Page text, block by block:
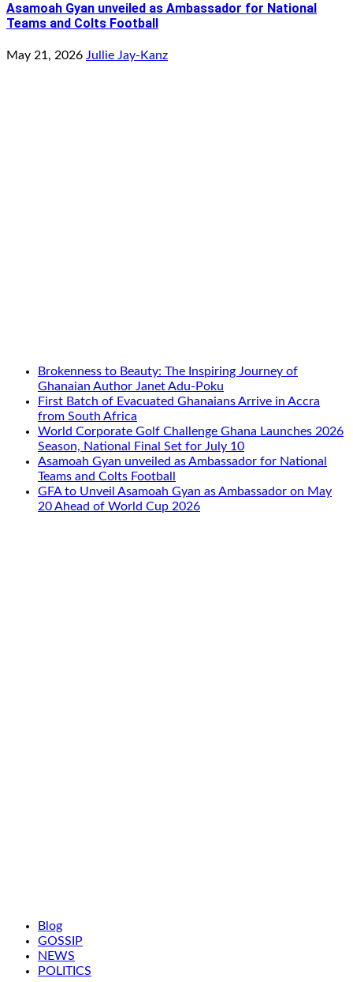
Asamoah Gyan unveiled as Ambassador for National
Teams and Colts Football
May 21, 2026 Jullie Jay-Kanz
Brokenness to Beauty: The Inspiring Journey of
Ghanaian Author Janet Adu-Poku
First Batch of Evacuated Ghanaians Arrive in Accra
from South Africa
World Corporate Golf Challenge Ghana Launches 2026
Season, National Final Set for July 10
Asamoah Gyan unveiled as Ambassador for National
Teams and Colts Football
GFA to Unveil Asamoah Gyan as Ambassador on May
20 Ahead of World Cup 2026
Blog
GOSSIP
NEWS
POLITICS